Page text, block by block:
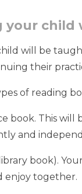
your child
will be
their
of reading
book. This
and
book).
enjoy together.